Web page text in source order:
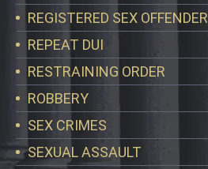
REGISTERED SEX OFFENDER
REPEAT DUI
RESTRAINING ORDER
ROBBERY
SEX CRIMES
SEXUAL ASSAULT